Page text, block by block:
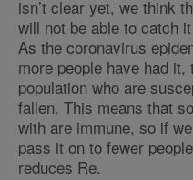
isn’t clear yet, we think
will not be able to catch
As the coronavirus
more people have had
population who are
fallen. This means that
with are immune, so if
pass it on to fewer
reduces Re.